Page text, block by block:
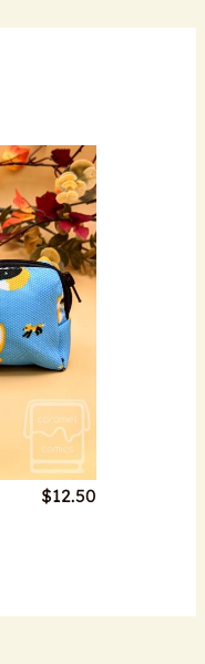
$12.50